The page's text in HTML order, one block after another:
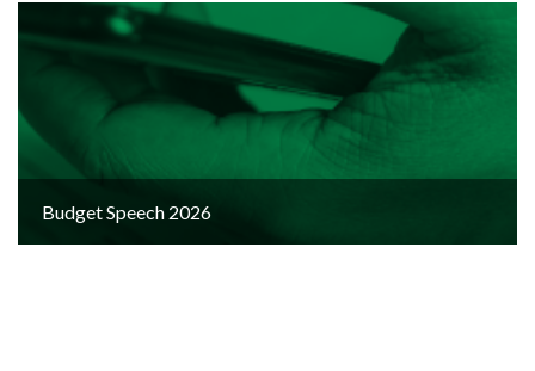
Budget Speech 2026